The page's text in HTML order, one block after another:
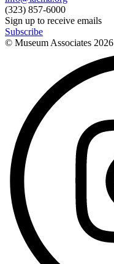
(323) 857-6000
Sign up to receive emails
Subscribe
© Museum Associates 2026